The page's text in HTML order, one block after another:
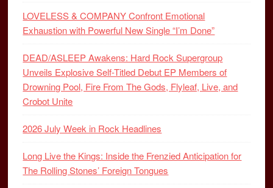
LOVELESS & COMPANY Confront Emotional
Exhaustion with Powerful New Single “I’m Done”
DEAD/ASLEEP Awakens: Hard Rock Supergroup
Unveils Explosive Self-Titled Debut EP Members of
Drowning Pool, Fire From The Gods, Flyleaf, Live, and
Crobot Unite
2026 July Week in Rock Headlines
Long Live the Kings: Inside the Frenzied Anticipation for
The Rolling Stones’ Foreign Tongues